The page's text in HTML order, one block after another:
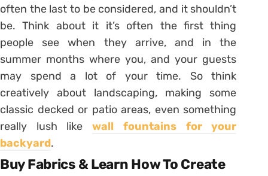
often the last to be considered, and it shouldn’t
be. Think about it it’s often the first thing
people see when they arrive, and in the
summer months where you, and your guests
may spend a lot of your time. So think
creatively about landscaping, making some
classic decked or patio areas, even something
really lush likewall fountains for your
backyard.
Buy Fabrics & Learn How To Create